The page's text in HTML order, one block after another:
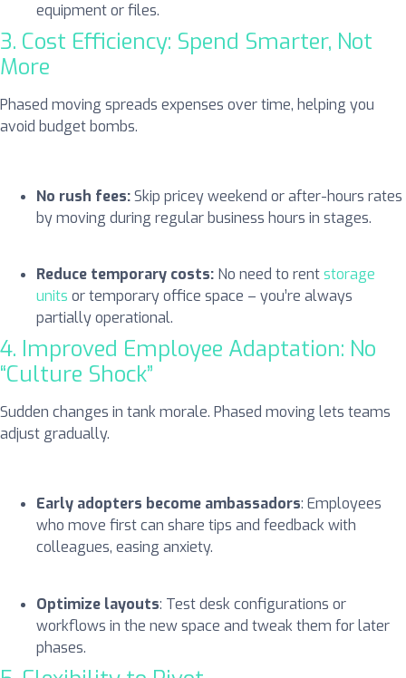
equipment or files.
3. Cost Efficiency: Spend Smarter, Not
More
Phased moving spreads expenses over time, helping you
avoid budget bombs.
No rush fees:Skip pricey weekend or after-hours rates
by moving during regular business hours in stages.
Reduce temporary costs: No need to rentstorage
units or temporary office space – you’re always
partially operational.
4. Improved Employee Adaptation: No
“Culture Shock”
Sudden changes in tank morale. Phased moving lets teams
adjust gradually.
Early adopters become ambassadors: Employees
who move first can share tips and feedback with
colleagues, easing anxiety.
Optimize layouts: Test desk configurations or
workflows in the new space and tweak them for later
phases.